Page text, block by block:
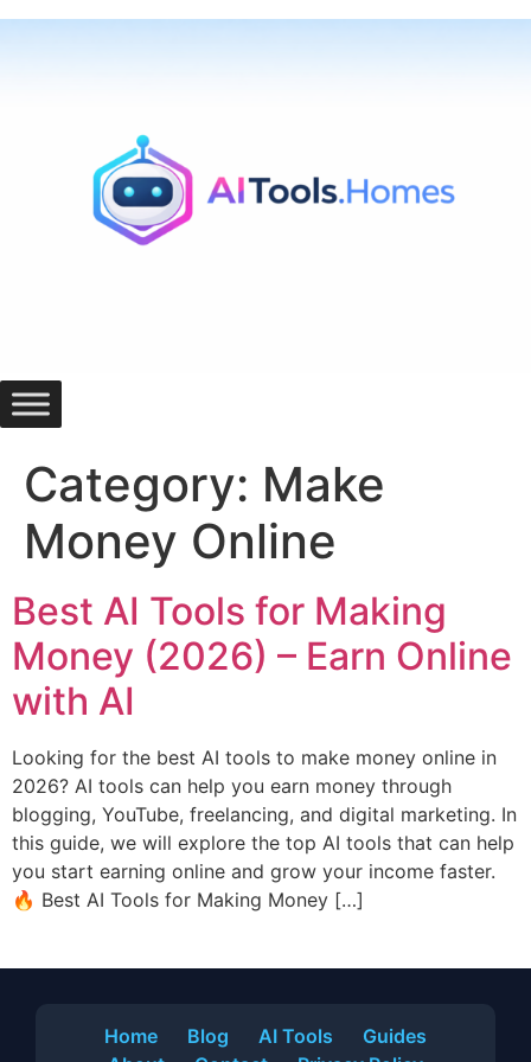
Skip
Category: Make
Money Online
Best AI Tools for Making
Money (2026) – Earn Online
with AI
Looking for the best AI tools to make money online in
2026? AI tools can help you earn money through
blogging, YouTube, freelancing, and digital marketing. In
this guide, we will explore the top AI tools that can help
you start earning online and grow your income faster.
🔥 Best AI Tools for Making Money […]
Home Blog AI Tools
Guides